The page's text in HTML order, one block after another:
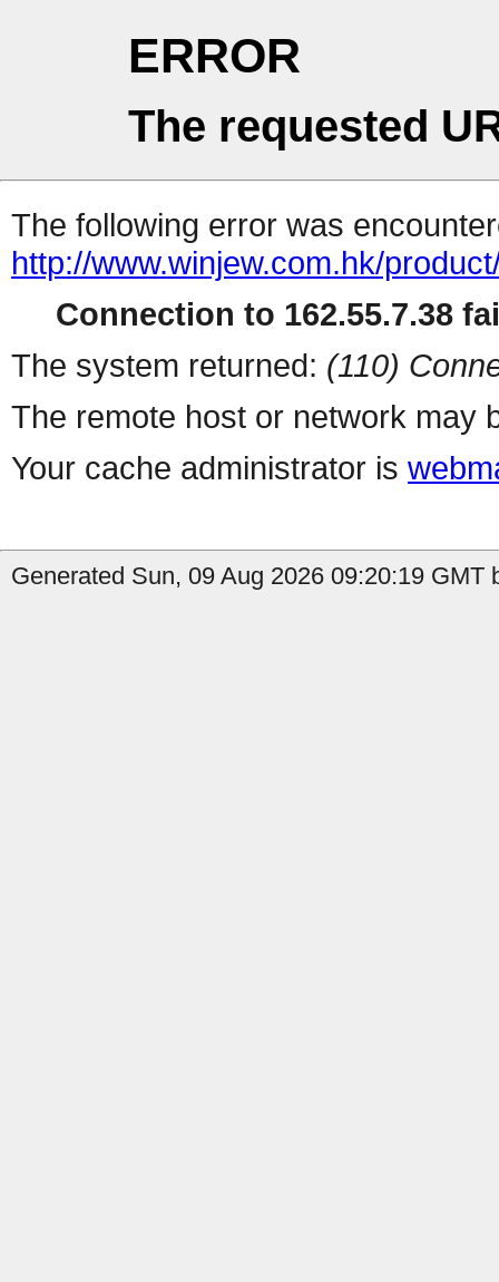
ERROR
The requested
The following error was
http://www.winjew.com.hk/
Connection to 162.55.7.38
The system returned: (110)
The remote host or network may
Your cache administrator is
Generated Sun, 09 Aug 2026 09:20:19